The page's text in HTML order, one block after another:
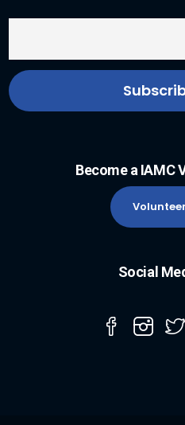
Become a IAMC
Volunteer
Social